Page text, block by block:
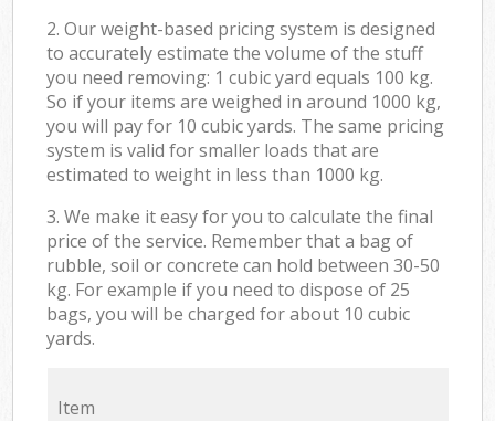
2. Our weight-based pricing system is designed
to accurately estimate the volume of the stuff
you need removing: 1 cubic yard equals 100 kg.
So if your items are weighed in around 1000 kg,
you will pay for 10 cubic yards. The same pricing
system is valid for smaller loads that are
estimated to weight in less than 1000 kg.
3. We make it easy for you to calculate the final
price of the service. Remember that a bag of
rubble, soil or concrete can hold between 30-50
kg. For example if you need to dispose of 25
bags, you will be charged for about 10 cubic
yards.
Item